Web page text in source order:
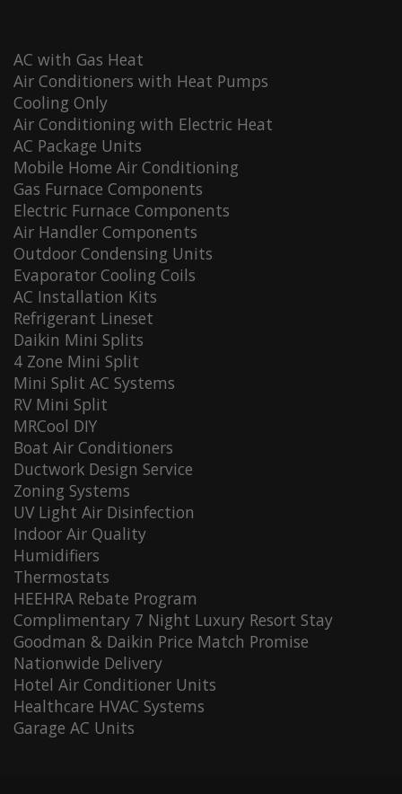
AC with Gas Heat
Air Conditioners with Heat Pumps
Cooling Only
Air Conditioning with Electric Heat
AC Package Units
Mobile Home Air Conditioning
Gas Furnace Components
Electric Furnace Components
Air Handler Components
Outdoor Condensing Units
Evaporator Cooling Coils
AC Installation Kits
Refrigerant Lineset
Daikin Mini Splits
4 Zone Mini Split
Mini Split AC Systems
RV Mini Split
MRCool DIY
Boat Air Conditioners
Ductwork Design Service
Zoning Systems
UV Light Air Disinfection
Indoor Air Quality
Humidifiers
Thermostats
HEEHRA Rebate Program
Complimentary 7 Night Luxury Resort Stay
Goodman & Daikin Price Match Promise
Nationwide Delivery
Hotel Air Conditioner Units
Healthcare HVAC Systems
Garage AC Units